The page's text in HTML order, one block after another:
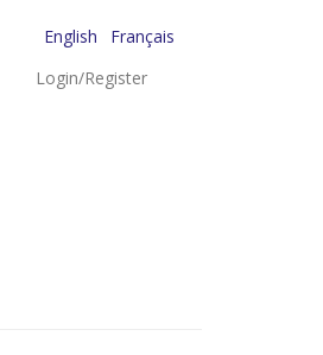
English
Français
Login/Register